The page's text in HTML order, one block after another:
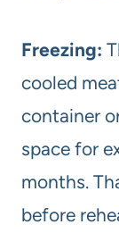
Freezing:
cooled
container
space for
months.
before